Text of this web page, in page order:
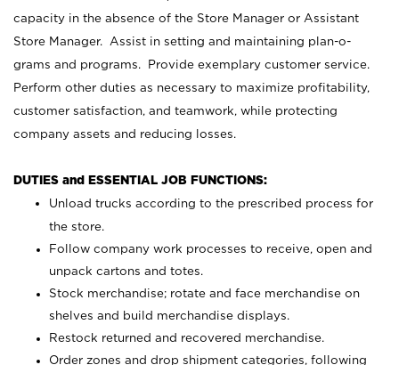
capacity in the absence of the Store Manager or Assistant
Store Manager. Assist in setting and maintaining plan-o-
grams and programs. Provide exemplary customer service.
Perform other duties as necessary to maximize profitability,
customer satisfaction, and teamwork, while protecting
company assets and reducing losses.
DUTIES and ESSENTIAL JOB FUNCTIONS:
Unload trucks according to the prescribed process for
the store.
Follow company work processes to receive, open and
unpack cartons and totes.
Stock merchandise; rotate and face merchandise on
shelves and build merchandise displays.
Restock returned and recovered merchandise.
Order zones and drop shipment categories, following